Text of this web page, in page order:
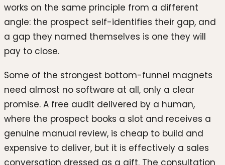
works on the same principle from a different
angle: the prospect self-identifies their gap, and
a gap they named themselves is one they will
pay to close.
Some of the strongest bottom-funnel magnets
need almost no software at all, only a clear
promise. A free audit delivered by a human,
where the prospect books a slot and receives a
genuine manual review, is cheap to build and
expensive to deliver, but it is effectively a sales
conversation dressed as a gift. The consultation